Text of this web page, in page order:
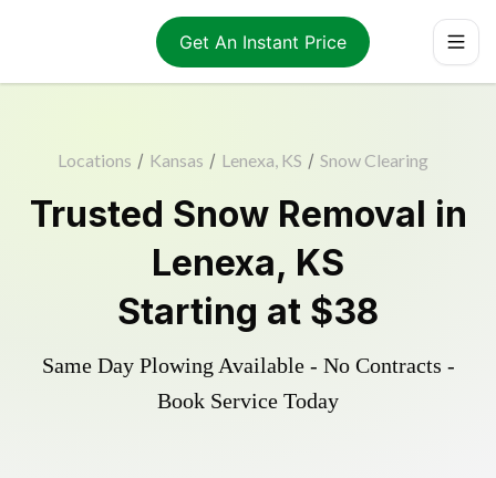
Get An Instant Price
Locations / Kansas / Lenexa, KS / Snow Clearing
Trusted Snow Removal in
Lenexa, KS
Starting at $38
Same Day Plowing Available - No Contracts -
Book Service Today